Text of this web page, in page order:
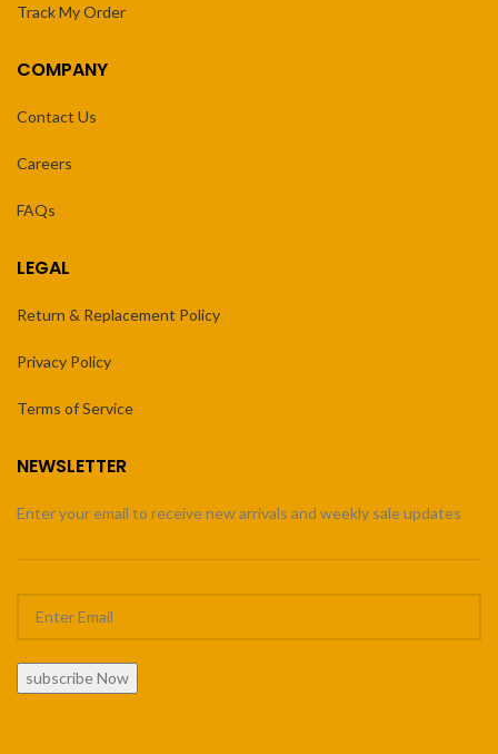
Track My Order
COMPANY
Contact Us
Careers
FAQs
LEGAL
Return & Replacement Policy
Privacy Policy
Terms of Service
NEWSLETTER
Enter your email to receive new arrivals and weekly sale updates
subscribe Now